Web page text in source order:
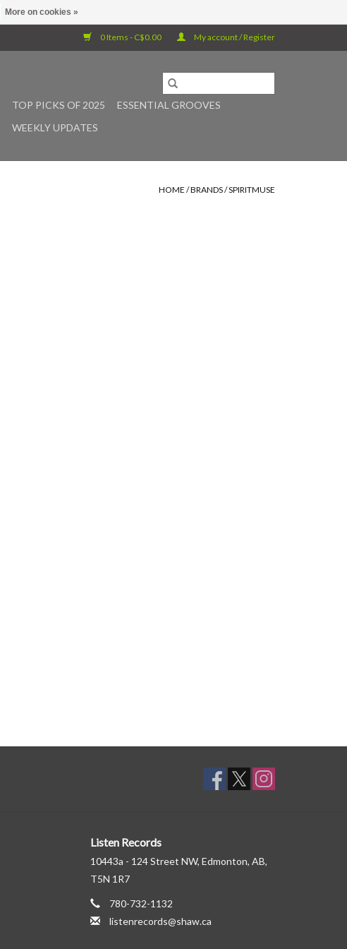
0 Items - C$0.00 My account / Register
TOP PICKS OF 2025
ESSENTIAL GROOVES
WEEKLY UPDATES
HOME /BRANDS/SPIRITMUSE
Listen Records
10443a - 124 Street NW, Edmonton, AB,
T5N 1R7
780-732-1132
listenrecords@shaw.ca
More on cookies »